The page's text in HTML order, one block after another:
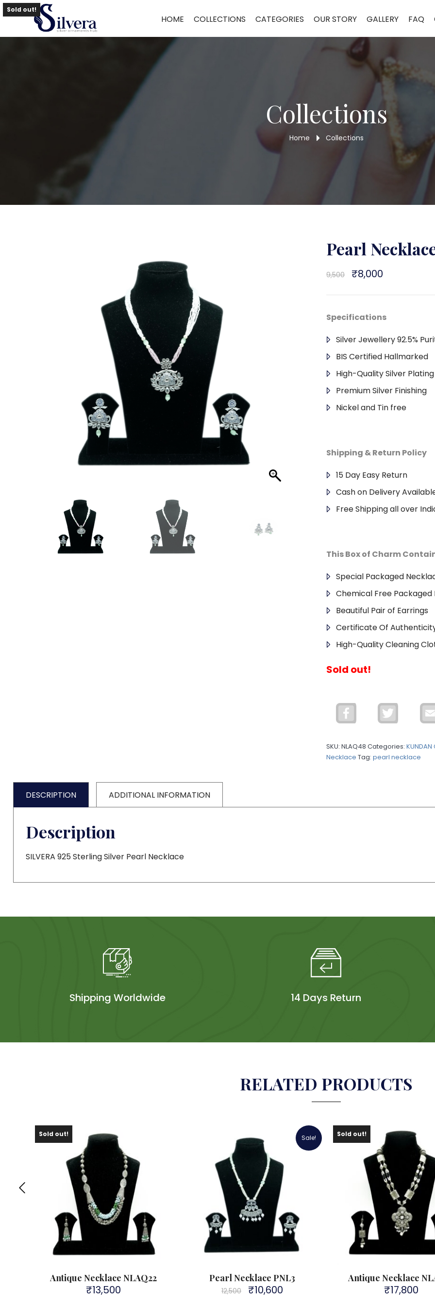
HOME COLLECTIONS CATEGORIES OUR STORY GALLERY FAQ
Home/Necklace
Collections
Home Collections
Sold out!
Pearl
9,500
Original
was:
₹8,000
is:
Specifications
Silver Jewellery 92.5%
BIS Certified Hallmarked
High-Quality Silver
Premium Silver Finishing
Nickel and Tin free
Shipping & Return Policy
15 Day Easy Return
Cash on Delivery
Free Shipping all over
This Box of Charm
Special Packaged
Chemical Free Packaged
Beautiful Pair of Earrings
Certificate Of
High-Quality Cleaning
Sold out!
Facebook Twitter
SKU: NLAQ48 Categories: KUNDAN
Necklace Tag: pearl necklace
DESCRIPTION ADDITIONAL INFORMATION
Description
SILVERA 925 Sterling Silver Pearl Necklace
Shipping Worldwide 14 Days Return
RELATED PRODUCTS
Sold out!
Antique Necklace NLAQ22
₹13,500
Sale!
Pearl Necklace PNL3
12,500
Original
₹10,600
Sold out!
Antique Necklace
₹17,800